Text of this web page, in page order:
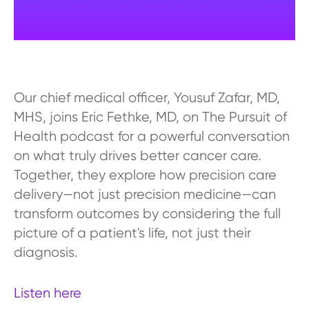
Our chief medical officer, Yousuf Zafar, MD,
MHS, joins Eric Fethke, MD, on The Pursuit of
Health podcast for a powerful conversation
on what truly drives better cancer care.
Together, they explore how precision care
delivery—not just precision medicine—can
transform outcomes by considering the full
picture of a patient's life, not just their
diagnosis.
Listen here